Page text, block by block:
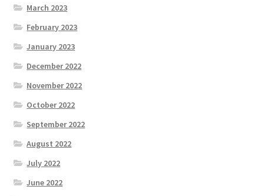
March 2023
February 2023
January 2023
December 2022
November 2022
October 2022
September 2022
August 2022
July 2022
June 2022